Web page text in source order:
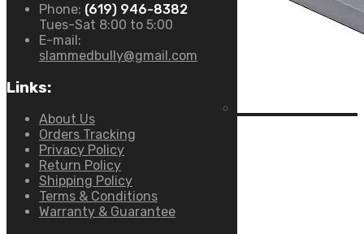
Phone: (619) 946-8382
Tues-Sat 8:00 to 5:00
E-mail:
slammedbully@gmail.com
Links:
About Us
Orders Tracking
Privacy Policy
Return Policy
Shipping Policy
Terms & Conditions
Warranty & Guarantee